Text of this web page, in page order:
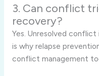
3. Can conflict
recovery?
Yes. Unresolved
is why relapse
conflict management